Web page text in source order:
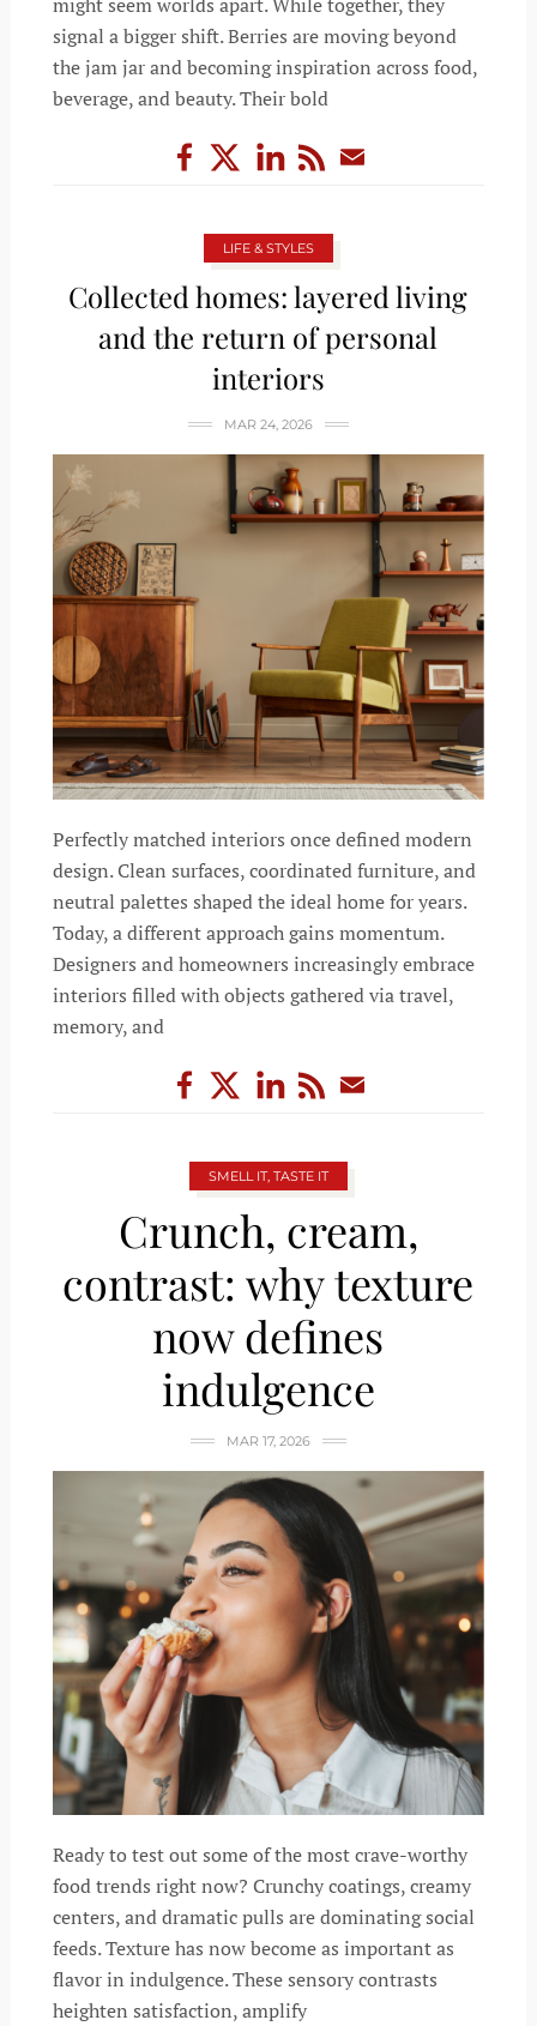
signal a bigger shift. Berries are moving beyond
the jam jar and becoming inspiration across food,
beverage, and beauty. Their bold
LIFE & STYLES
Collected homes: layered living
and the return of personal
interiors
MAR 24, 2026
Perfectly matched interiors once defined modern
design. Clean surfaces, coordinated furniture, and
neutral palettes shaped the ideal home for years.
Today, a different approach gains momentum.
Designers and homeowners increasingly embrace
interiors filled with objects gathered via travel,
memory, and
SMELL IT, TASTE IT
Crunch, cream,
contrast: why texture
now defines
indulgence
MAR 17, 2026
Ready to test out some of the most crave-worthy
food trends right now? Crunchy coatings, creamy
centers, and dramatic pulls are dominating social
feeds. Texture has now become as important as
flavor in indulgence. These sensory contrasts
heighten satisfaction, amplify